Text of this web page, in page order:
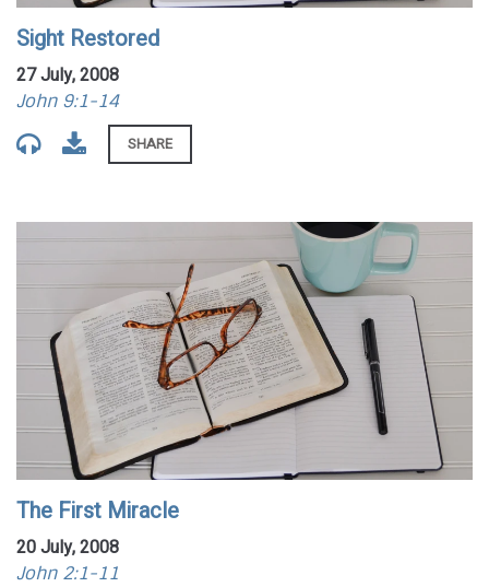
Sight Restored
27 July, 2008
John 9:1-14
SHARE
The First Miracle
20 July, 2008
John 2:1-11